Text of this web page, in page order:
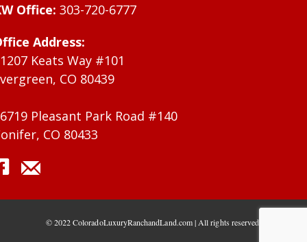
Office: 303-720-6777
Address:
Keats Way #101
CO 80439
Pleasant Park Road #140
CO 80433
© 2022 ColoradoLuxuryRanchandLand.com | All rights reserved.